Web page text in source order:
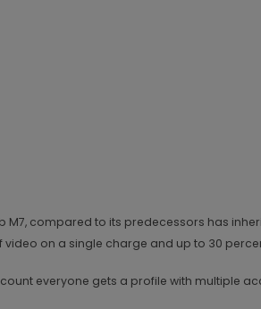
compared to its predecessors has
video on a single charge and up to 30
everyone gets a profile with multiple